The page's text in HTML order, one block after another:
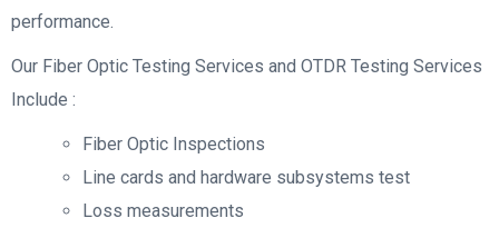
performance.
Our Fiber Optic Testing Services and OTDR Testing Services
Include :
Fiber Optic Inspections
Line cards and hardware subsystems test
Loss measurements